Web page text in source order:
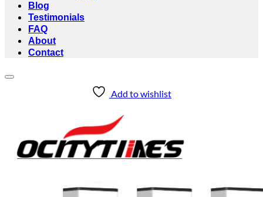
Blog
Testimonials
FAQ
About
Contact
Add to wishlist